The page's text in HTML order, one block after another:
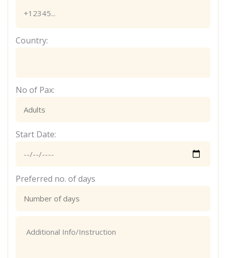
Country:
No of Pax:
Start Date:
Preferred no. of days